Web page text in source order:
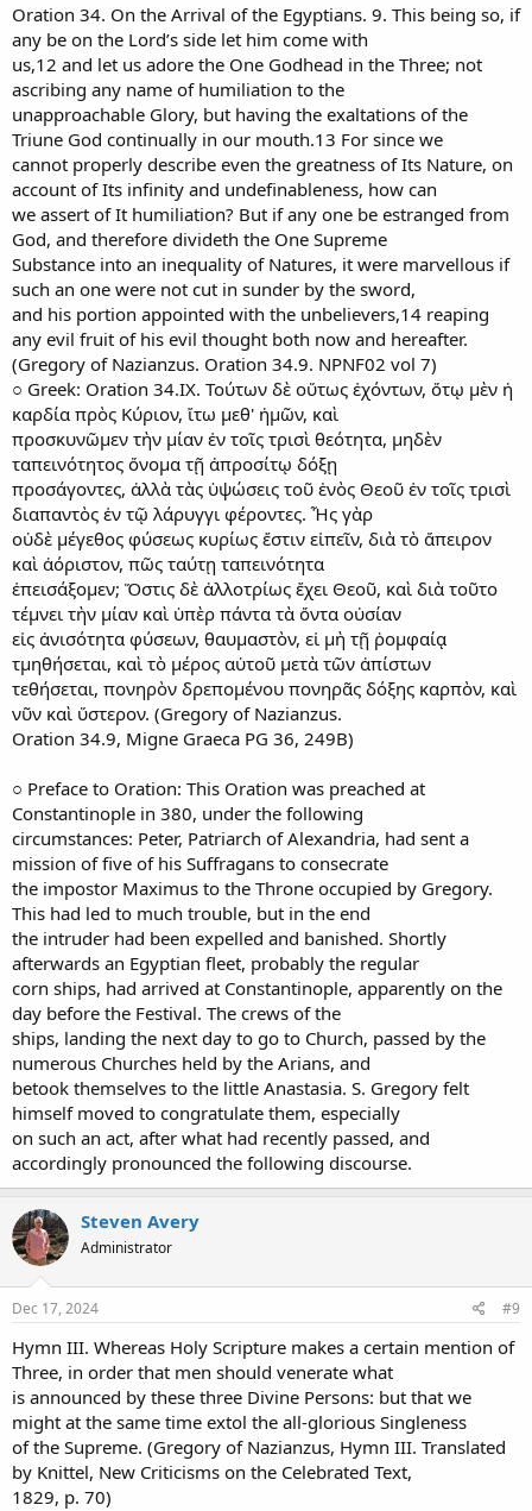
Oration 34. On the Arrival of the Egyptians. 9. This being so, if
any be on the Lord’s side let him come with
us,12 and let us adore the One Godhead in the Three; not
ascribing any name of humiliation to the
unapproachable Glory, but having the exaltations of the
Triune God continually in our mouth.13 For since we
cannot properly describe even the greatness of Its Nature, on
account of Its infinity and undefinableness, how can
we assert of It humiliation? But if any one be estranged from
God, and therefore divideth the One Supreme
Substance into an inequality of Natures, it were marvellous if
such an one were not cut in sunder by the sword,
and his portion appointed with the unbelievers,14 reaping
any evil fruit of his evil thought both now and hereafter.
(Gregory of Nazianzus. Oration 34.9. NPNF02 vol 7)
○ Greek: Oration 34.IX. Τούτων δὲ οὕτως ἐχόντων, ὅτῳ μὲν ἡ
καρδία πρὸς Κύριον, ἴτω μεθ' ἡμῶν, καὶ
προσκυνῶμεν τὴν μίαν ἐν τοῖς τρισὶ θεότητα, μηδὲν
ταπεινότητος ὄνομα τῇ ἀπροσίτῳ δόξῃ
προσάγοντες, ἀλλὰ τὰς ὑψώσεις τοῦ ἑνὸς Θεοῦ ἐν τοῖς τρισὶ
διαπαντὸς ἐν τῷ λάρυγγι φέροντες. Ἧς γὰρ
οὐδὲ μέγεθος φύσεως κυρίως ἔστιν εἰπεῖν, διὰ τὸ ἄπειρον
καὶ ἀόριστον, πῶς ταύτῃ ταπεινότητα
ἐπεισάξομεν; Ὅστις δὲ ἀλλοτρίως ἔχει Θεοῦ, καὶ διὰ τοῦτο
τέμνει τὴν μίαν καὶ ὑπὲρ πάντα τὰ ὄντα οὐσίαν
εἰς ἀνισότητα φύσεων, θαυμαστὸν, εἰ μὴ τῇ ῥομφαίᾳ
τμηθήσεται, καὶ τὸ μέρος αὐτοῦ μετὰ τῶν ἀπίστων
τεθήσεται, πονηρὸν δρεπομένου πονηρᾶς δόξης καρπὸν, καὶ
νῦν καὶ ὕστερον. (Gregory of Nazianzus.
Oration 34.9, Migne Graeca PG 36, 249B)
○ Preface to Oration: This Oration was preached at
Constantinople in 380, under the following
circumstances: Peter, Patriarch of Alexandria, had sent a
mission of five of his Suffragans to consecrate
the impostor Maximus to the Throne occupied by Gregory.
This had led to much trouble, but in the end
the intruder had been expelled and banished. Shortly
afterwards an Egyptian fleet, probably the regular
corn ships, had arrived at Constantinople, apparently on the
day before the Festival. The crews of the
ships, landing the next day to go to Church, passed by the
numerous Churches held by the Arians, and
betook themselves to the little Anastasia. S. Gregory felt
himself moved to congratulate them, especially
on such an act, after what had recently passed, and
accordingly pronounced the following discourse.
Steven Avery
Administrator
Dec 17, 2024 #9
Hymn III. Whereas Holy Scripture makes a certain mention of
Three, in order that men should venerate what
is announced by these three Divine Persons: but that we
might at the same time extol the all-glorious Singleness
of the Supreme. (Gregory of Nazianzus, Hymn III. Translated
by Knittel, New Criticisms on the Celebrated Text,
1829, p. 70)